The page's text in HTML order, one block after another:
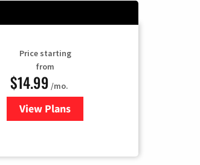
Price starting
from
$14.99 /mo.
View Plans
for Fubo TV